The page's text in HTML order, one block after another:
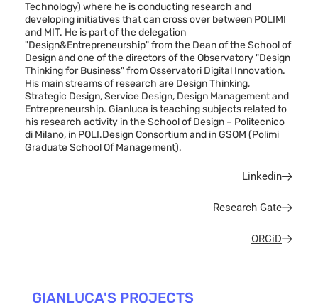
Technology) where he is conducting research and
developing initiatives that can cross over between POLIMI
and MIT. He is part of the delegation
"Design&Entrepreneurship" from the Dean of the School of
Design and one of the directors of the Observatory "Design
Thinking for Business" from Osservatori Digital Innovation.
His main streams of research are Design Thinking,
Strategic Design, Service Design, Design Management and
Entrepreneurship. Gianluca is teaching subjects related to
his research activity in the School of Design – Politecnico
di Milano, in POLI.Design Consortium and in GSOM (Polimi
Graduate School Of Management).
Linkedin
Research Gate
ORCiD
GIANLUCA'S PROJECTS